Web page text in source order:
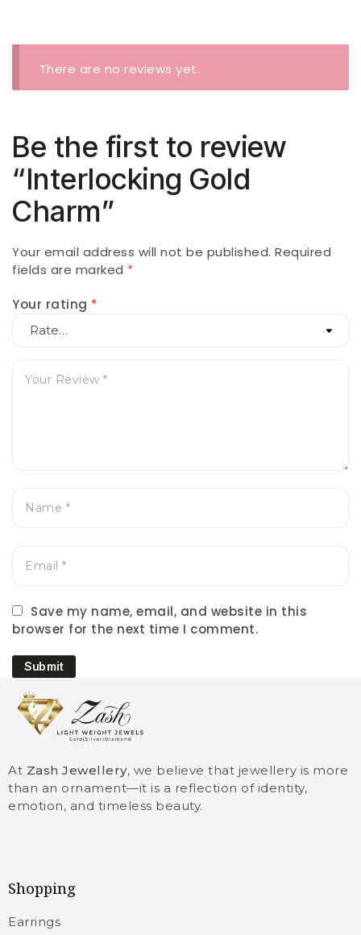
There are no reviews yet.
Be the first to review
“Interlocking Gold
Charm”
Your email address will not be published. Required
fields are marked *
Your rating *
Save my name, email, and website in this
browser for the next time I comment.
Submit
At Zash Jewellery, we believe that jewellery is more
than an ornament—it is a reflection of identity,
emotion, and timeless beauty.
Shopping
Earrings